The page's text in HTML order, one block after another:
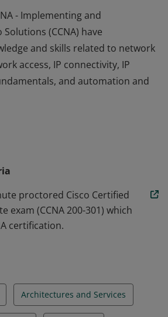
- Implementing and
(CCNA) have
and skills related to network
access, IP connectivity, IP
and automation and
(CCNA) have
proctored Cisco Certified
exam (CCNA 200-301) which
certification.
Architectures and Services